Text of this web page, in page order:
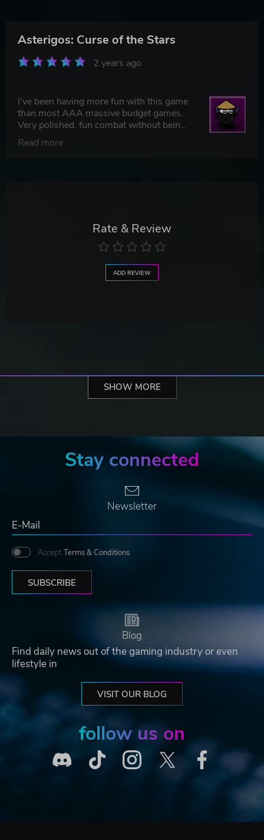
Asterigos: Curse of the Stars
2 years ago
I've been having more fun with this game
than most AAA massive budget games.
Very polished, fun combat without being
too difficult. It's just a really fun game set
in a nice game world. Miss stuff like this.
Read more
Rate & Review
ADD REVIEW
SHOW MORE
Stay connected
Newsletter
Accept Terms & Conditions
SUBSCRIBE
Blog
Find daily news out of the gaming industry or even
lifestyle in
VISIT OUR BLOG
follow us on